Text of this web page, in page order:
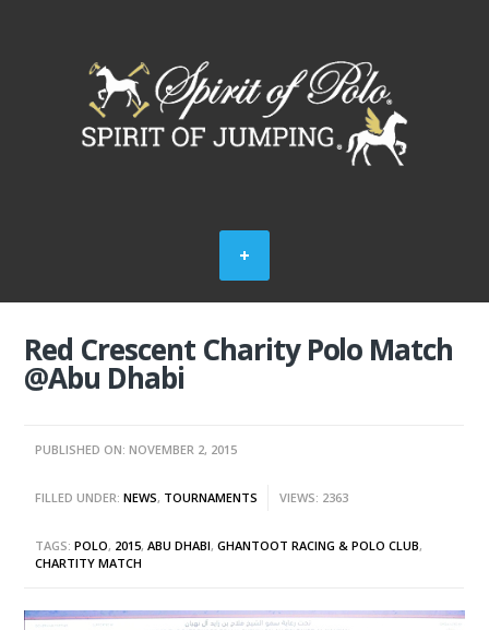
Red Crescent Charity Polo Match
@Abu Dhabi
PUBLISHED ON: NOVEMBER 2, 2015
FILLED UNDER:NEWS, TOURNAMENTS VIEWS: 2363
TAGS:POLO, 2015,ABU DHABI,GHANTOOT RACING & POLO CLUB,
CHARTITY MATCH